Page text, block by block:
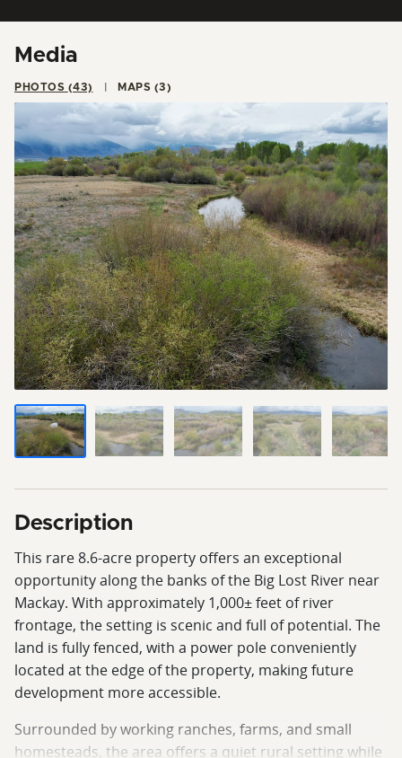
Media
PHOTOS (43) MAPS (3)
Description
This rare 8.6-acre property offers an exceptional
opportunity along the banks of the Big Lost River near
Mackay. With approximately 1,000± feet of river
frontage, the setting is scenic and full of potential. The
land is fully fenced, with a power pole conveniently
located at the edge of the property, making future
development more accessible.
Surrounded by working ranches, farms, and small
homesteads, the area offers a quiet rural setting while